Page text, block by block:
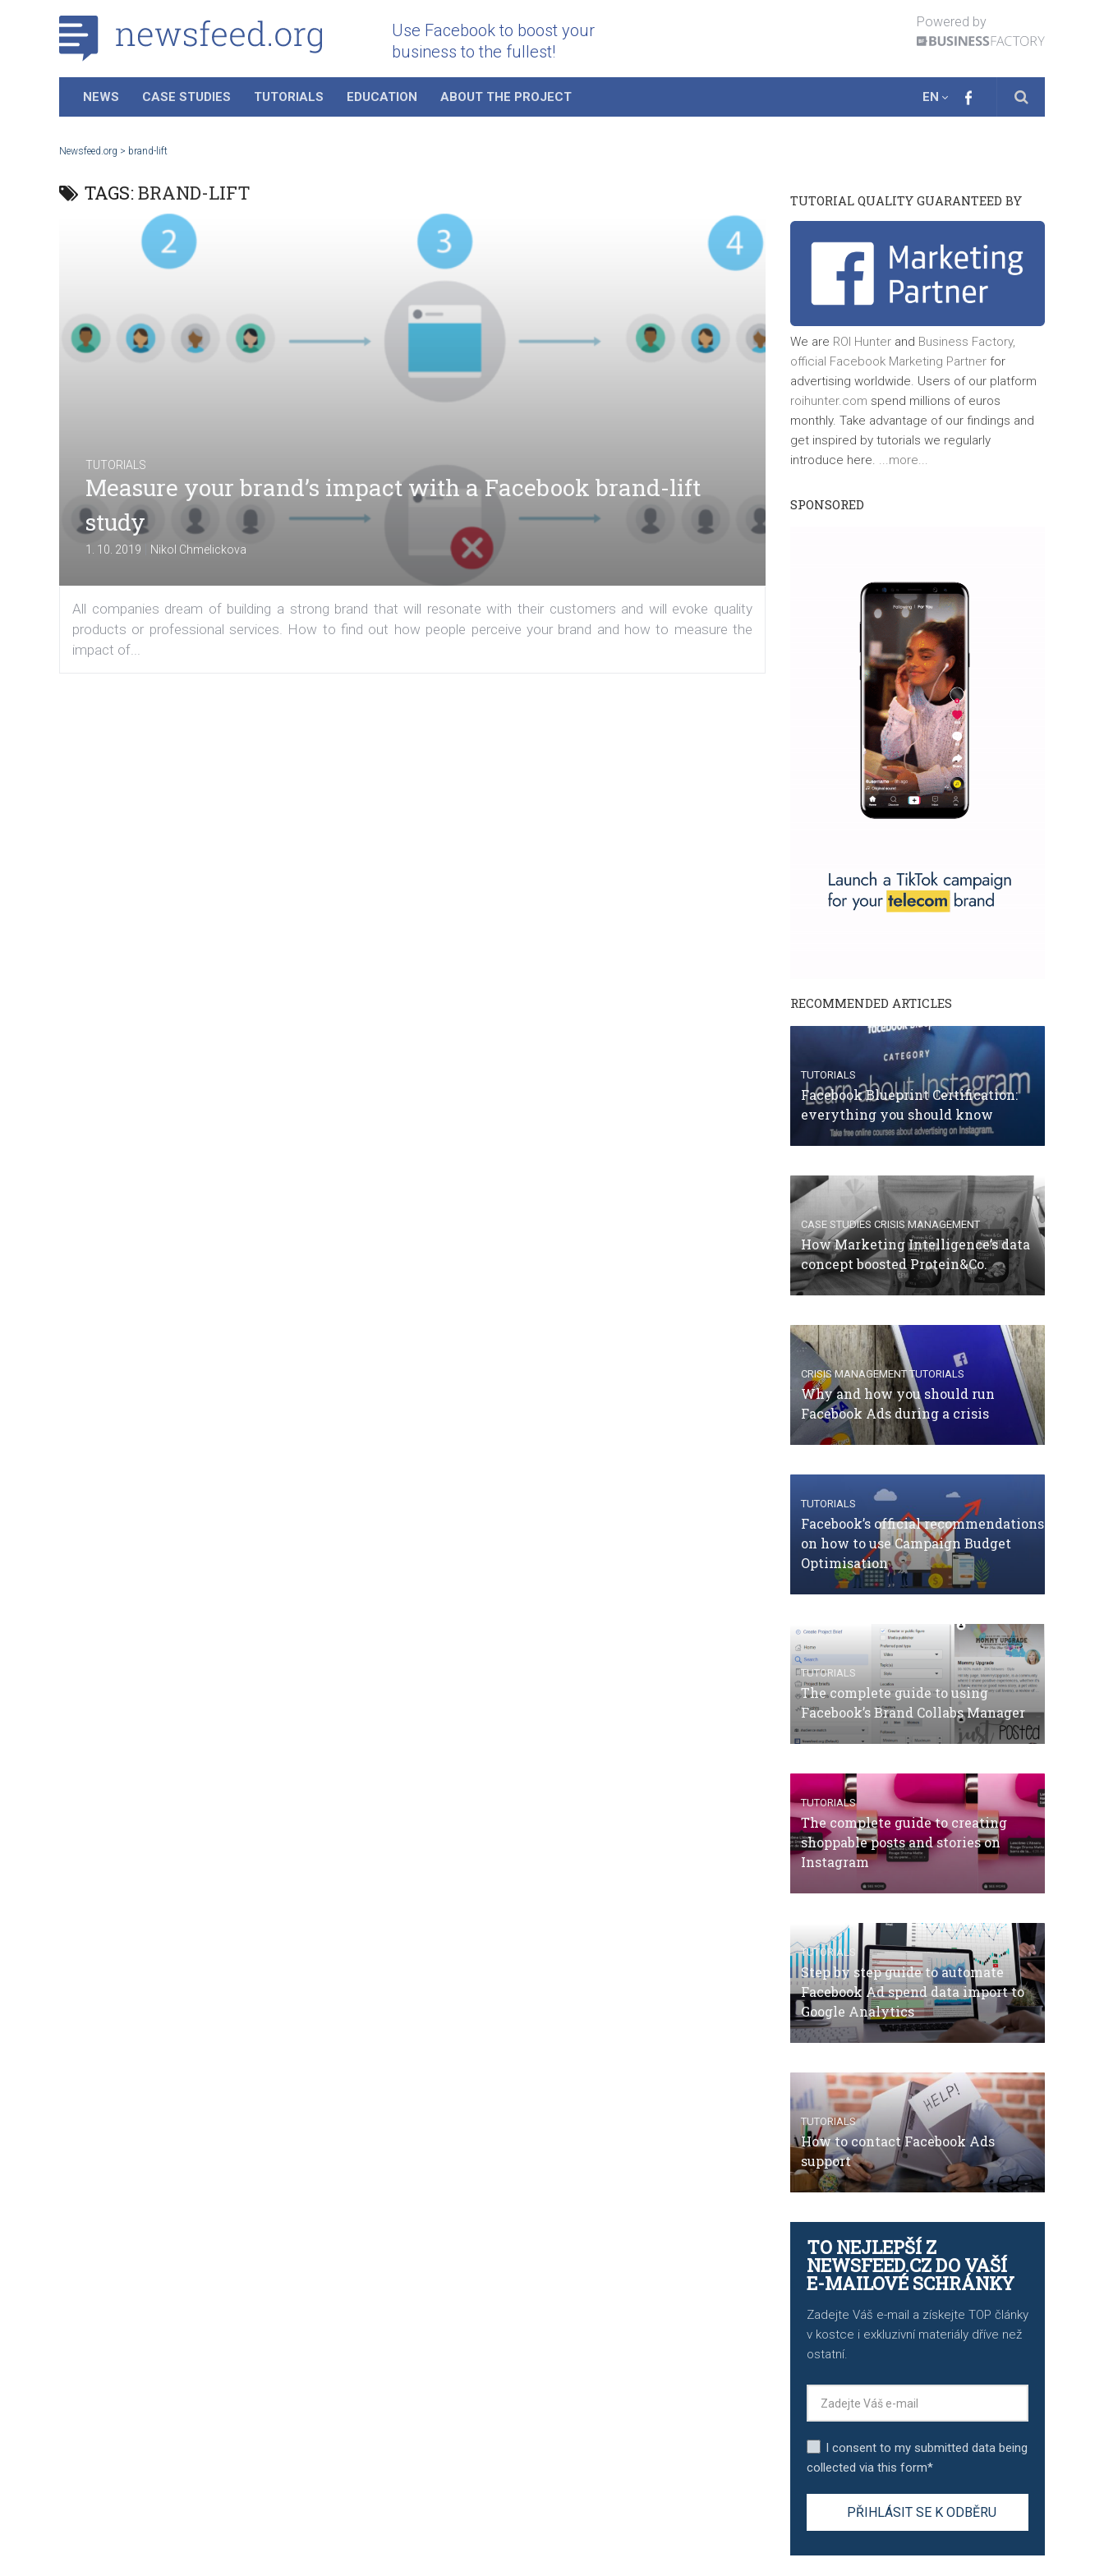
Use Facebook to boost your
business to the fullest!
Powered by
NEWS CASE STUDIES TUTORIALS EDUCATION ABOUT THE PROJECT EN
Newsfeed.org > brand-lift
TAGS:BRAND-LIFT
TUTORIALS
Measure your brand’s impact with a Facebook brand-lift
study
1. 10. 2019 Nikol Chmelickova
All companies dream of building a strong brand that will resonate with their customers and will evoke quality
products or professional services. How to find out how people perceive your brand and how to measure the
impact of...
TUTORIAL QUALITY GUARANTEED BY
We are ROI Hunter and Business Factory,
official Facebook Marketing Partner for
advertising worldwide. Users of our platform
roihunter.com spend millions of euros
monthly. Take advantage of our findings and
get inspired by tutorials we regularly
introduce here. ...more...
SPONSORED
RECOMMENDED ARTICLES
TUTORIALS
Facebook Blueprint Certification:
everything you should know
CASE STUDIES CRISIS MANAGEMENT
How Marketing Intelligence’s data
concept boosted Protein&Co.
CRISIS MANAGEMENT TUTORIALS
Why and how you should run
Facebook Ads during a crisis
TUTORIALS
Facebook’s official recommendations
on how to use Campaign Budget
Optimisation
TUTORIALS
The complete guide to using
Facebook’s Brand Collabs Manager
TUTORIALS
The complete guide to creating
shoppable posts and stories on
Instagram
TUTORIALS
Step by step guide to automate
Facebook Ad spend data import to
Google Analytics
TUTORIALS
How to contact Facebook Ads
support
TO NEJLEPŠÍ Z
NEWSFEED.CZ DO VAŠÍ
E-MAILOVÉ SCHRÁNKY
Zadejte Váš e-mail a získejte TOP články
v kostce i exkluzivní materiály dříve než
ostatní.
I consent to my submitted data being
collected via this form*